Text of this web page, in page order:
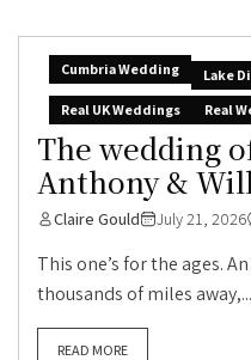
Cumbria Wedding
Lake
Real UK Weddings
Real
The wedding
Anthony &
Claire Gould July 21, 2026
This one’s for the ages.
thousands of miles away,...
READ MORE